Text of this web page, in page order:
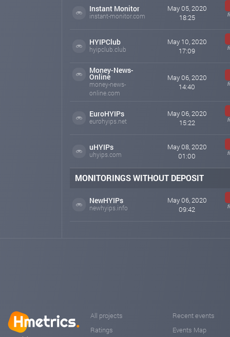
Instant Monitor
instant-monitor.com
May 05, 2020
18:25
HYIPClub
hyipclub.club
May 10, 2020
17:09
Money-News-
Online
money-news-
online.com
May 06, 2020
14:40
EuroHYIPs
eurohyips.net
May 06, 2020
15:22
uHYIPs
uhyips.com
May 08, 2020
01:00
MONITORINGS WITHOUT DEPOSIT
NewHYIPs
newhyips.info
May 06, 2020
09:42
All projects
Ratings
Recent events
Events Map